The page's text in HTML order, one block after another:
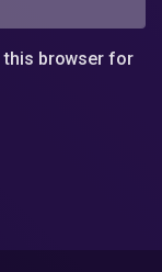
this browser for